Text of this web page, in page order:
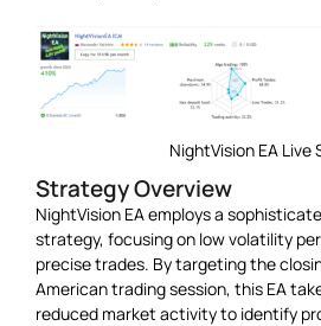
NightVision EA Live
Strategy Overview
NightVision EA employs a
strategy, focusing on low volatility
precise trades. By targeting the
American trading session, this EA
reduced market activity to identify